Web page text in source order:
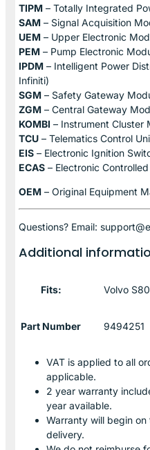
TIPM – Totally Integrated
SAM – Signal Acquisition
UEM – Upper Electronic
PEM – Pump Electronic
IPDM – Intelligent Power
Infiniti)
SGM – Safety Gateway
ZGM – Central Gateway
KOMBI – Instrument Cluster
TCU – Telematics Control
EIS – Electronic Ignition
ECAS – Electronic
OEM – Original Equipment
Questions? Email:
Additional
Fits: Volvo S80
Part Number 9494251
VAT is applied to all
applicable.
2 year warranty
year available.
Warranty will begin
delivery.